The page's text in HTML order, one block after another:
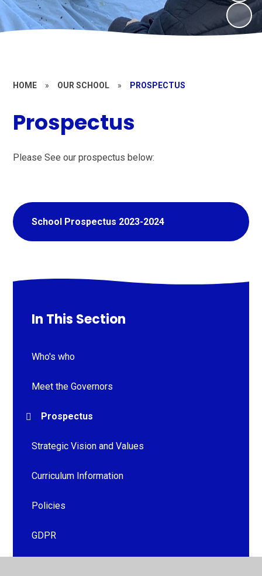
HOME » OUR SCHOOL » PROSPECTUS
Prospectus
Please See our prospectus below:
School Prospectus 2023-2024
In This Section
Who's who
Meet the Governors
Prospectus
Strategic Vision and Values
Curriculum Information
Policies
GDPR